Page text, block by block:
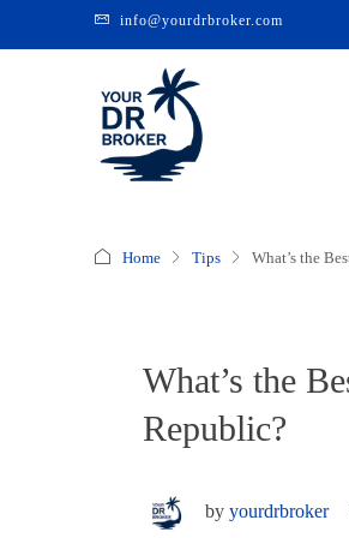
info@yourdrbroker.com
Home Tips What’s the
What’s the
Republic?
by yourdrbroker